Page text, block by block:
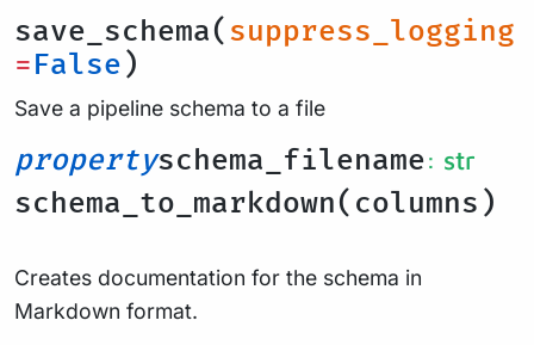
save_schema( suppress_logging
=False )
Save a pipeline schema to a file
propertyschema_filename: str
schema_to_markdown(columns)
Creates documentation for the schema in
Markdown format.